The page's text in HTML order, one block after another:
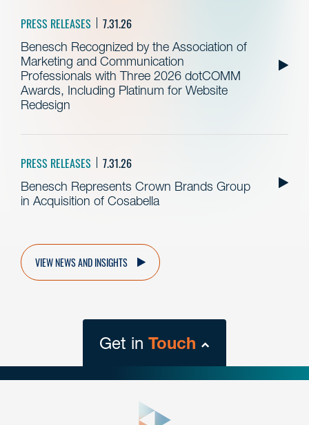
PRESS RELEASES 7.31.26
Benesch Recognized by the Association of
Marketing and Communication
Professionals with Three 2026 dotCOMM
Awards, Including Platinum for Website
Redesign
PRESS RELEASES 7.31.26
Benesch Represents Crown Brands Group
in Acquisition of Cosabella
VIEW NEWS AND INSIGHTS
Get in Touch